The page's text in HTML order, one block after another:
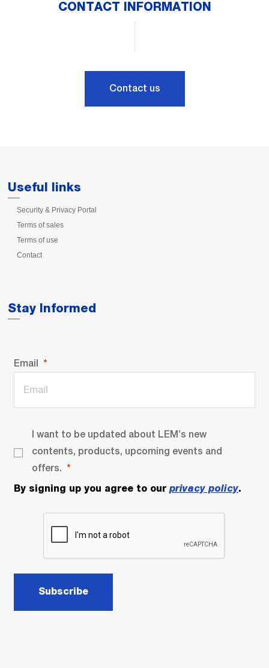
CONTACT INFORMATION
Contact us
Useful links
Security & Privacy Portal
Terms of sales
Terms of use
Contact
Stay Informed
Email
I want to be updated about LEM’s new
contents, products, upcoming events and
offers.
By signing up you agree to our privacy policy.
Subscribe